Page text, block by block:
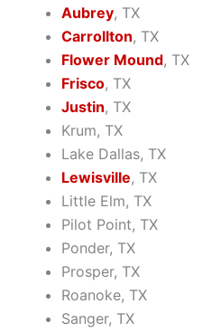
Aubrey, TX
Carrollton, TX
Flower Mound, TX
Frisco, TX
Justin, TX
Krum, TX
Lake Dallas, TX
Lewisville, TX
Little Elm, TX
Pilot Point, TX
Ponder, TX
Prosper, TX
Roanoke, TX
Sanger, TX